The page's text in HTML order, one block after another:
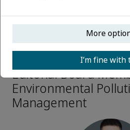
Yuning Ma
Editorial Board
Environmental
Management
More
I’m fine with